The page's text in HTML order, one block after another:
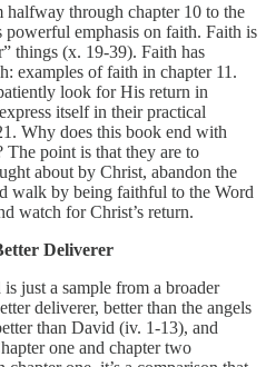
through chapter 10 to the
emphasis on faith. Faith is
things (x. 19-39). Faith has
examples of faith in chapter 11.
look for His return in
itself in their practical
Why does this book end with
The point is that they are to
about by Christ, abandon the
walk by being faithful to the Word
watch for Christ’s return.
Deliverer
just a sample from a broader
deliverer, better than the angels
than David (iv. 1-13), and
one and chapter two